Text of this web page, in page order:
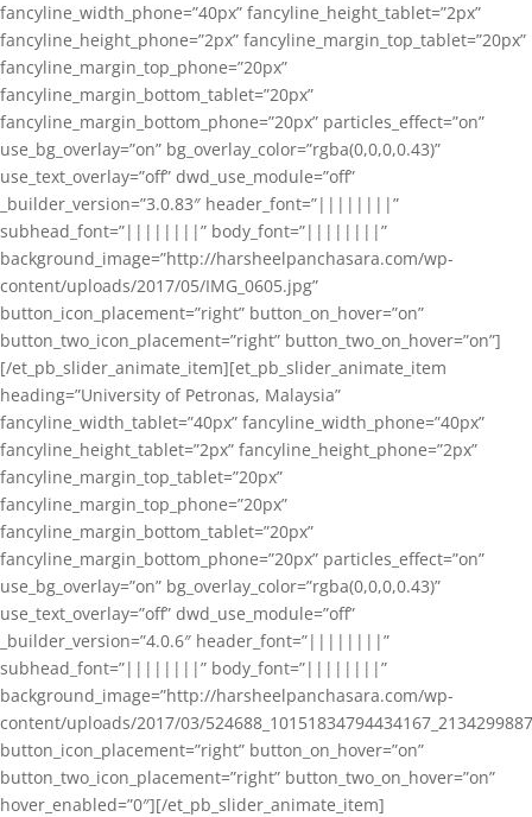
fancyline_width_phone=”40px” fancyline_height_tablet=”2px”
fancyline_height_phone=”2px” fancyline_margin_top_tablet=”20px”
fancyline_margin_top_phone=”20px”
fancyline_margin_bottom_tablet=”20px”
fancyline_margin_bottom_phone=”20px” particles_effect=”on”
use_bg_overlay=”on” bg_overlay_color=”rgba(0,0,0,0.43)”
use_text_overlay=”off” dwd_use_module=”off”
_builder_version=”3.0.83″ header_font=”||||||||”
subhead_font=”||||||||” body_font=”||||||||”
background_image=”http://harsheelpanchasara.com/wp-
content/uploads/2017/05/IMG_0605.jpg”
button_icon_placement=”right” button_on_hover=”on”
button_two_icon_placement=”right” button_two_on_hover=”on”]
[/et_pb_slider_animate_item][et_pb_slider_animate_item
heading=”University of Petronas, Malaysia”
fancyline_width_tablet=”40px” fancyline_width_phone=”40px”
fancyline_height_tablet=”2px” fancyline_height_phone=”2px”
fancyline_margin_top_tablet=”20px”
fancyline_margin_top_phone=”20px”
fancyline_margin_bottom_tablet=”20px”
fancyline_margin_bottom_phone=”20px” particles_effect=”on”
use_bg_overlay=”on” bg_overlay_color=”rgba(0,0,0,0.43)”
use_text_overlay=”off” dwd_use_module=”off”
_builder_version=”4.0.6″ header_font=”||||||||”
subhead_font=”||||||||” body_font=”||||||||”
background_image=”http://harsheelpanchasara.com/wp-
content/uploads/2017/03/
button_icon_placement=”right” button_on_hover=”on”
button_two_icon_placement=”right” button_two_on_hover=”on”
hover_enabled=”0″][/et_pb_slider_animate_item]